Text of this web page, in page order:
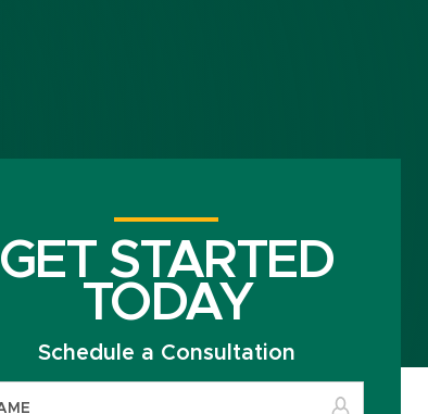
GET STARTED
TODAY
Schedule a Consultation